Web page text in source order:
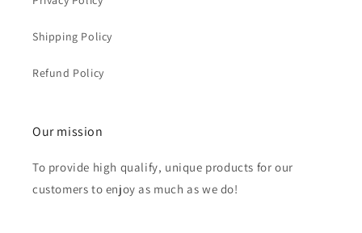
Shipping Policy
Refund Policy
Our mission
To provide high qualify, unique products for our
customers to enjoy as much as we do!